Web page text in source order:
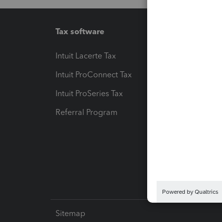
Tax software
Intuit Lacerte Tax
Intuit ProConnect Tax
Intuit ProSeries Tax
Referral Program
Sitemap